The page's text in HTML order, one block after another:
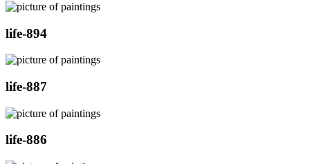
life-894
life-887
life-886